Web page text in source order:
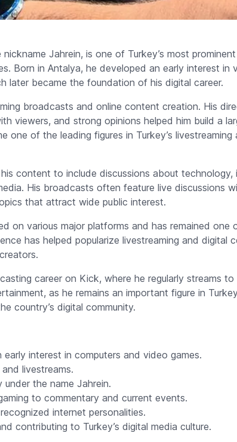
nickname Jahrein, is one of Turkey’s most
Born in Antalya, he developed an early interest in
later became the foundation of his digital career.
broadcasts and online content creation. His
viewers, and strong opinions helped him build a
one of the leading figures in Turkey’s livestreaming
content to include discussions about technology,
His broadcasts often feature live discussions
that attract wide public interest.
on various major platforms and has remained one
has helped popularize livestreaming and digital
career on Kick, where he regularly streams
as he remains an important figure in
country’s digital community.
interest in computers and video games.
livestreams.
under the name Jahrein.
to commentary and current events.
internet personalities.
contributing to Turkey’s digital media culture.